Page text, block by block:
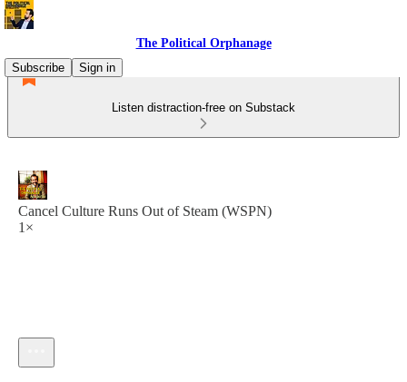
The Political Orphanage
Subscribe
Sign in
Listen distraction-free on Substack
Cancel Culture Runs Out of Steam (WSPN)
1×